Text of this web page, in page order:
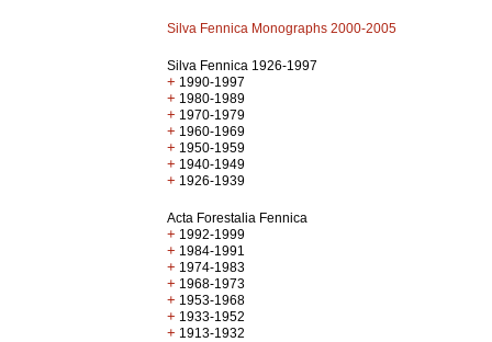
Silva Fennica Monographs 2000-2005
Silva Fennica 1926-1997
+ 1990-1997
+ 1980-1989
+ 1970-1979
+ 1960-1969
+ 1950-1959
+ 1940-1949
+ 1926-1939
Acta Forestalia Fennica
+ 1992-1999
+ 1984-1991
+ 1974-1983
+ 1968-1973
+ 1953-1968
+ 1933-1952
+ 1913-1932